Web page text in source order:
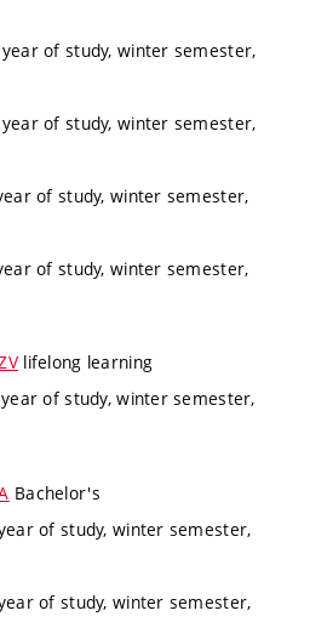
year of study, winter semester,
year of study, winter semester,
of study, winter semester,
of study, winter semester,
lifelong learning
of study, winter semester,
Bachelor's
of study, winter semester,
of study, winter semester,